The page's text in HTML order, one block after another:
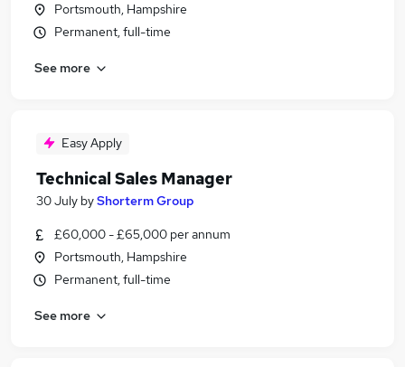
Portsmouth, Hampshire
Permanent, full-time
See more
Easy Apply
Technical Sales Manager
30 July byShorterm Group
£60,000 - £65,000 per annum
Portsmouth, Hampshire
Permanent, full-time
See more